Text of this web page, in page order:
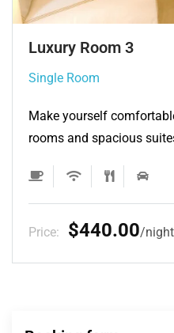
Single Room 3
Single Room
Make yourself
rooms and spacious
Price: $132.00 night